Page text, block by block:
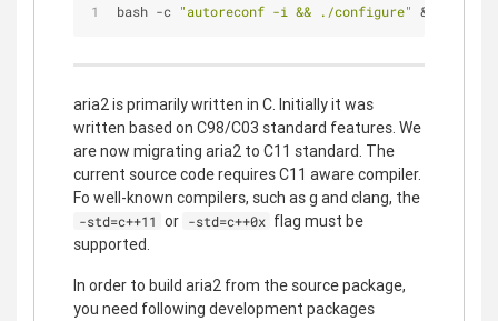
bash -c "autoreconf -i && ./configure" && make
aria2 is primarily written in C. Initially it was
written based on C98/C03 standard features. We
are now migrating aria2 to C11 standard. The
current source code requires C11 aware compiler.
Fo well-known compilers, such as g and clang, the
-std=c++11 or -std=c++0x flag must be
supported.
In order to build aria2 from the source package,
you need following development packages